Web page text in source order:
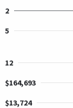
2
5
12
$164,693
$13,724